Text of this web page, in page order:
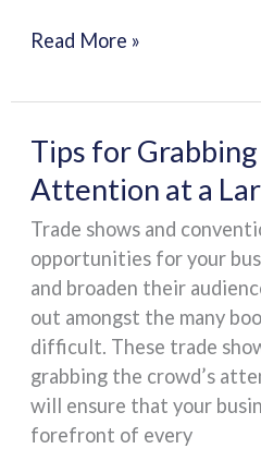
Stops
Read More »
Tips for
Attention at a
Trade shows and
opportunities for your
and broaden their
out amongst the many
difficult. These trade
grabbing the crowd’s
will ensure that your
forefront of every
Tips
for
Grabbing
the
Crowd’s
Attention
at
a
Large
Event